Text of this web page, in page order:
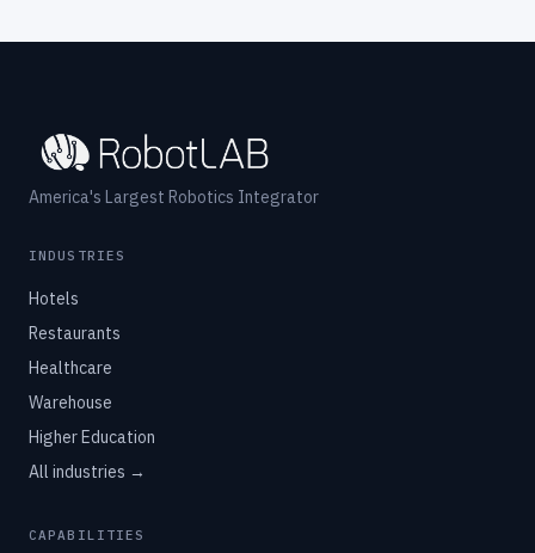
America's Largest Robotics Integrator
INDUSTRIES
Hotels
Restaurants
Healthcare
Warehouse
Higher Education
All industries →
CAPABILITIES